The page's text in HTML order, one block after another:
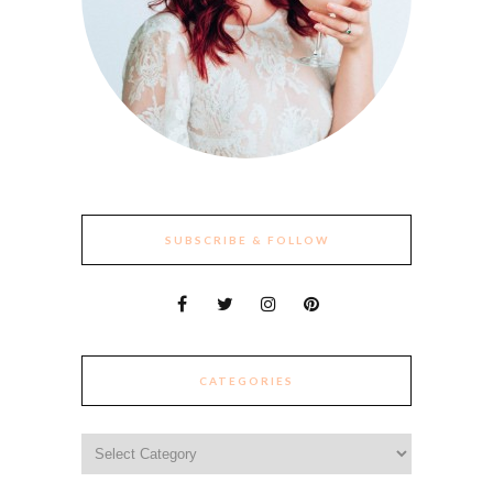
SUBSCRIBE & FOLLOW
CATEGORIES